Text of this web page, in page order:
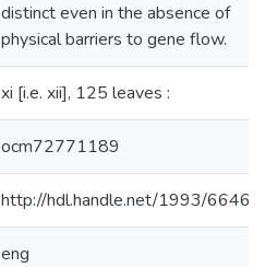
distinct even in the absence of
physical barriers to gene flow.
xi [i.e. xii], 125 leaves :
ocm72771189
http://hdl.handle.net/1993/6646
eng